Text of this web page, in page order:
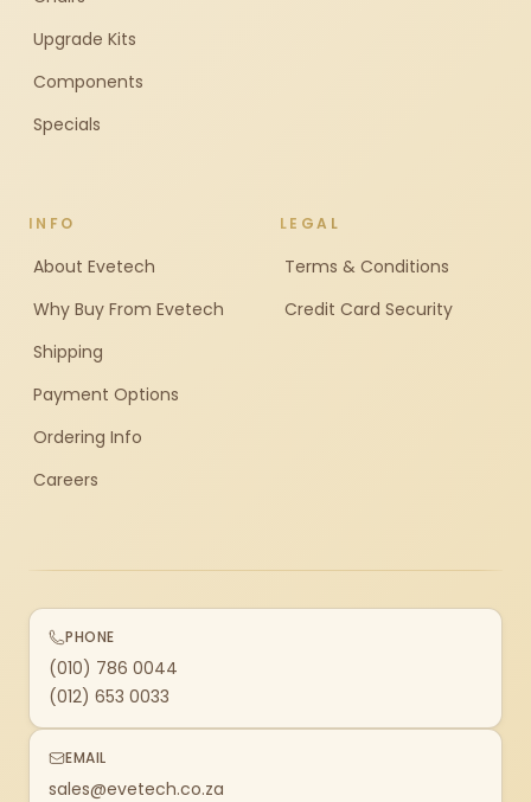
Upgrade Kits
Components
Specials
INFO
About Evetech
Why Buy From Evetech
Shipping
Payment Options
Ordering Info
Careers
LEGAL
Terms & Conditions
Credit Card Security
PHONE
(010) 786 0044
(012) 653 0033
EMAIL
sales@evetech.co.za